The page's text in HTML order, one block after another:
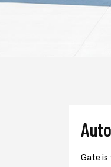
Gate is